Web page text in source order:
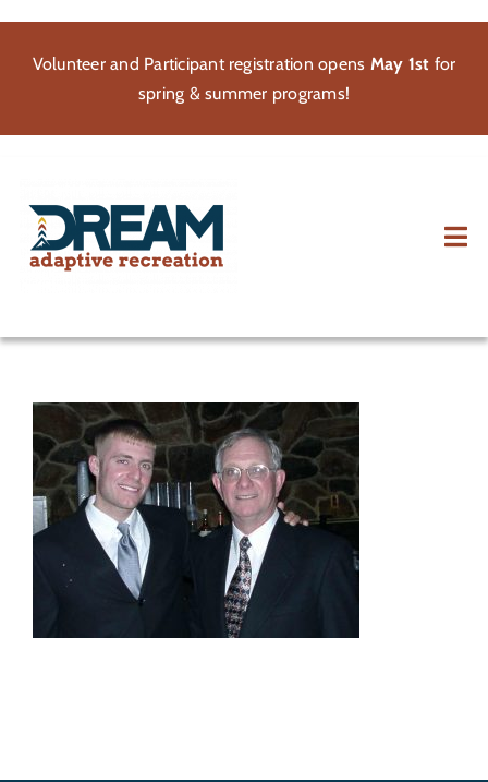
contentVolunteer and Participant registration opens May 1st for
spring & summer programs!
Volunteer
Get Involved
Donate